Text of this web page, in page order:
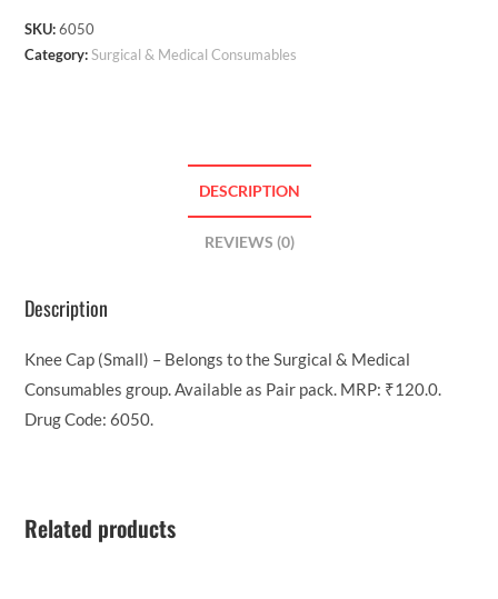
SKU:6050
Category:Surgical & Medical Consumables
DESCRIPTION
REVIEWS (0)
Description
Knee Cap (Small) – Belongs to the Surgical & Medical
Consumables group. Available as Pair pack. MRP: ₹120.0.
Drug Code: 6050.
Related products